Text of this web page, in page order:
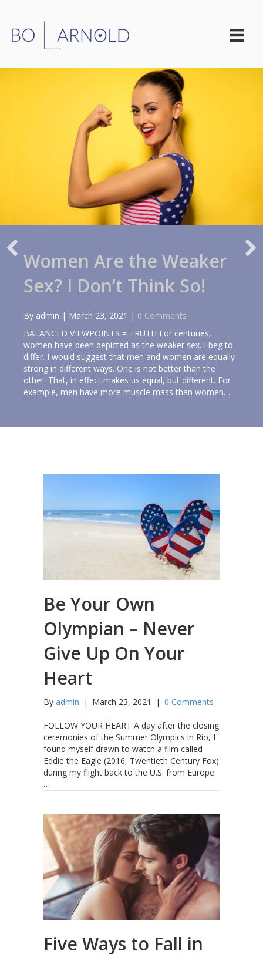
Women Are the Weaker
Sex? I Don’t Think So!
By admin | March 23, 2021 | 0 Comments
BALANCED VIEWPOINTS = TRUTH For centuries,
women have been depicted as the weaker sex. I beg to
differ. I would suggest that men and women are equally
strong in different ways. One is not better than the
other. That, in effect makes us equal, but different. For
example, men have more muscle mass than women…
Be Your Own
Olympian – Never
Give Up On Your
Heart
By admin | March 23, 2021 | 0 Comments
FOLLOW YOUR HEART A day after the closing
ceremonies of the Summer Olympics in Rio, I
found myself drawn to watch a film called
Eddie the Eagle (2016, Twentieth Century Fox)
during my flight back to the U.S. from Europe.
…
Five Ways to Fall in